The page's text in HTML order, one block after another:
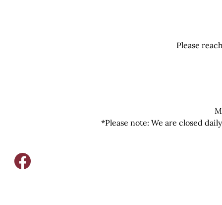
Please
*Please note: We are closed